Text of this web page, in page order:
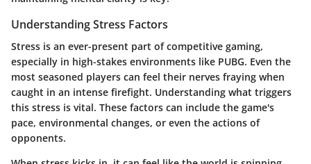
Understanding Stress Factors
Stress is an ever-present part of competitive gaming,
especially in high-stakes environments like PUBG. Even the
most seasoned players can feel their nerves fraying when
caught in an intense firefight. Understanding what triggers
this stress is vital. These factors can include the game's
pace, environmental changes, or even the actions of
opponents.